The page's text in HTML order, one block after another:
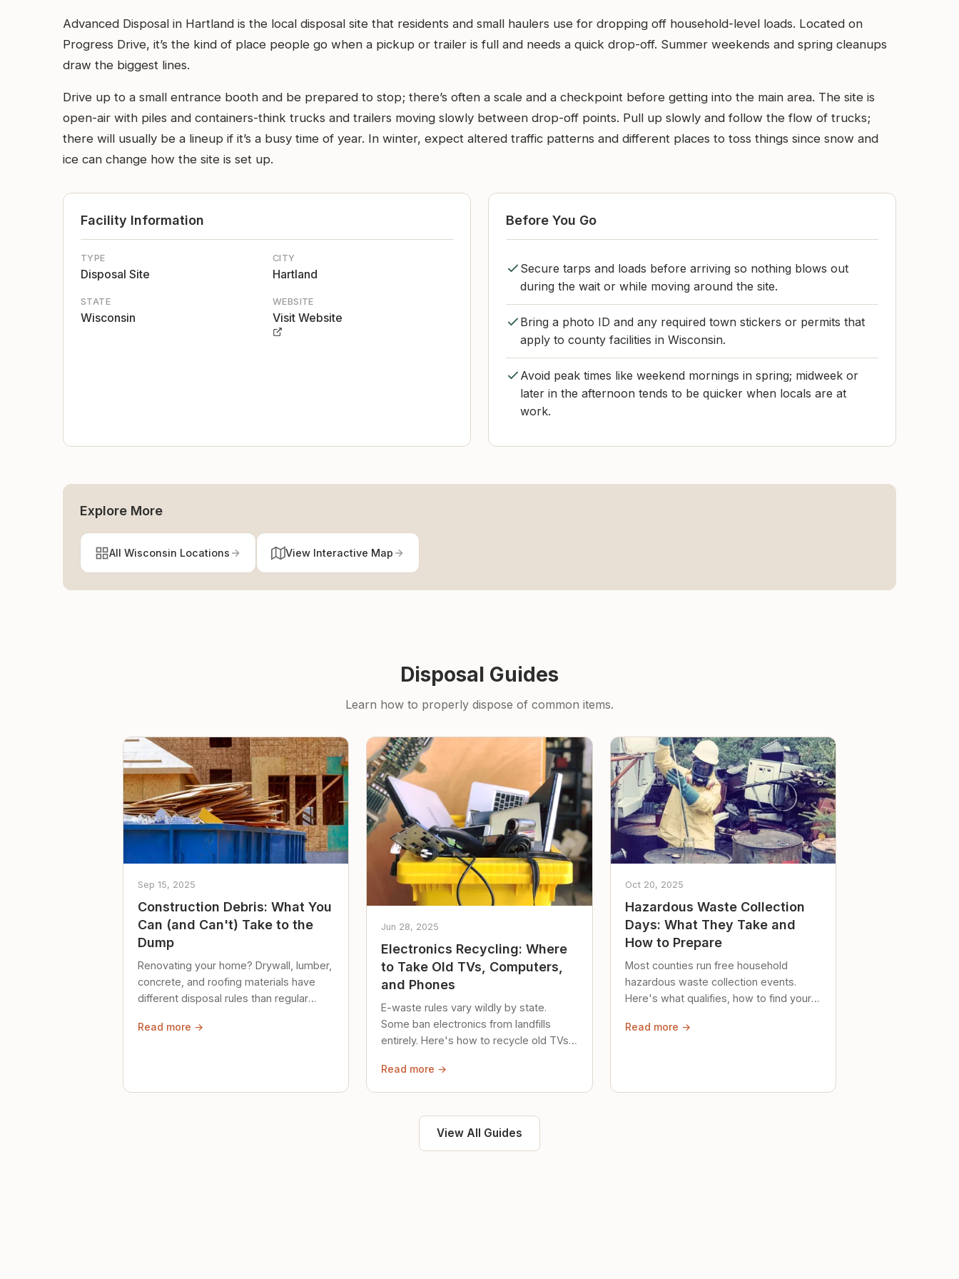
Advanced Disposal in Hartland is the local disposal site that residents and small haulers use for dropping off household-level loads. Located on
Progress Drive, it’s the kind of place people go when a pickup or trailer is full and needs a quick drop-off. Summer weekends and spring cleanups
draw the biggest lines.
Drive up to a small entrance booth and be prepared to stop; there’s often a scale and a checkpoint before getting into the main area. The site is
open-air with piles and containers-think trucks and trailers moving slowly between drop-off points. Pull up slowly and follow the flow of trucks;
there will usually be a lineup if it’s a busy time of year. In winter, expect altered traffic patterns and different places to toss things since snow and
ice can change how the site is set up.
Facility Information
TYPE
Disposal Site
CITY
Hartland
STATE
Wisconsin
WEBSITE
Visit Website
Before You Go
Secure tarps and loads before arriving so nothing blows out
during the wait or while moving around the site.
Bring a photo ID and any required town stickers or permits that
apply to county facilities in Wisconsin.
Avoid peak times like weekend mornings in spring; midweek or
later in the afternoon tends to be quicker when locals are at
work.
Explore More
All Wisconsin Locations View Interactive Map
Disposal Guides
Learn how to properly dispose of common items.
Sep 15, 2025
Construction Debris: What You
Can (and Can't) Take to the
Dump
Renovating your home? Drywall, lumber,
concrete, and roofing materials have
different disposal rules than regular
Read more →
Jun 28, 2025
Electronics Recycling: Where
to Take Old TVs, Computers,
and Phones
E-waste rules vary wildly by state.
Some ban electronics from landfills
entirely. Here's how to recycle old TVs,
Read more →
Oct 20, 2025
Hazardous Waste Collection
Days: What They Take and
How to Prepare
Most counties run free household
hazardous waste collection events.
Here's what qualifies, how to find your
safely until then.
Read more →
View All Guides